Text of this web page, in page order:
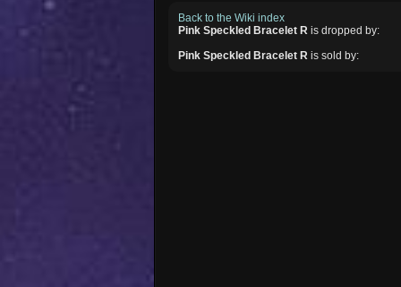
Back to the Wiki index
Pink Speckled Bracelet R is dropped by:
Pink Speckled Bracelet R is sold by: